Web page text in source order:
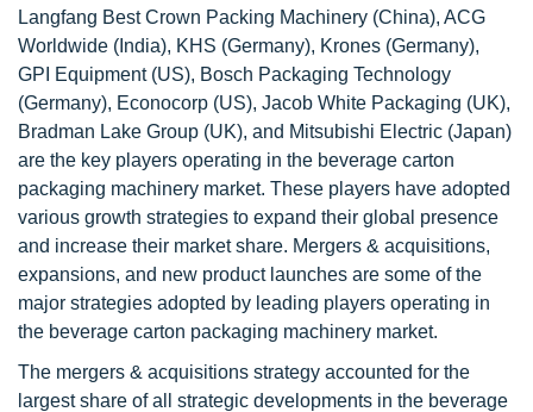
Langfang Best Crown Packing Machinery (China), ACG
Worldwide (India), KHS (Germany), Krones (Germany),
GPI Equipment (US), Bosch Packaging Technology
(Germany), Econocorp (US), Jacob White Packaging (UK),
Bradman Lake Group (UK), and Mitsubishi Electric (Japan)
are the key players operating in the beverage carton
packaging machinery market. These players have adopted
various growth strategies to expand their global presence
and increase their market share. Mergers & acquisitions,
expansions, and new product launches are some of the
major strategies adopted by leading players operating in
the beverage carton packaging machinery market.
The mergers & acquisitions strategy accounted for the
largest share of all strategic developments in the beverage